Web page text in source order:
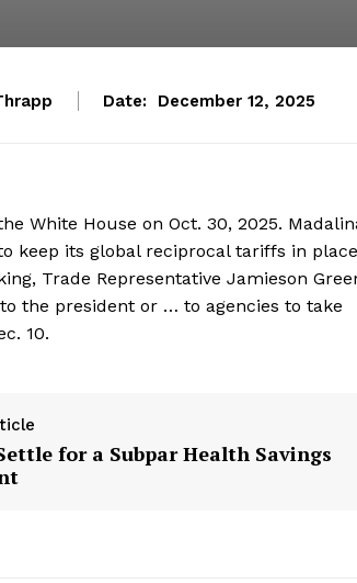
Date: December 12, 2025
White House on Oct. 30, 2025.
keep its global reciprocal tariffs in
Trade Representative Jamieson
the president or … to agencies to take
10.
for a Subpar Health Savings